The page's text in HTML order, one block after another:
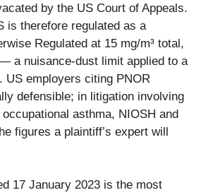
by the US Court of Appeals.
is therefore regulated as a
Regulated at 15 mg/m³ total,
a nuisance-dust limit applied to a
US employers citing PNOR
defensible; in litigation involving
asthma, NIOSH and
figures a plaintiff’s expert will
17 January 2023 is the most